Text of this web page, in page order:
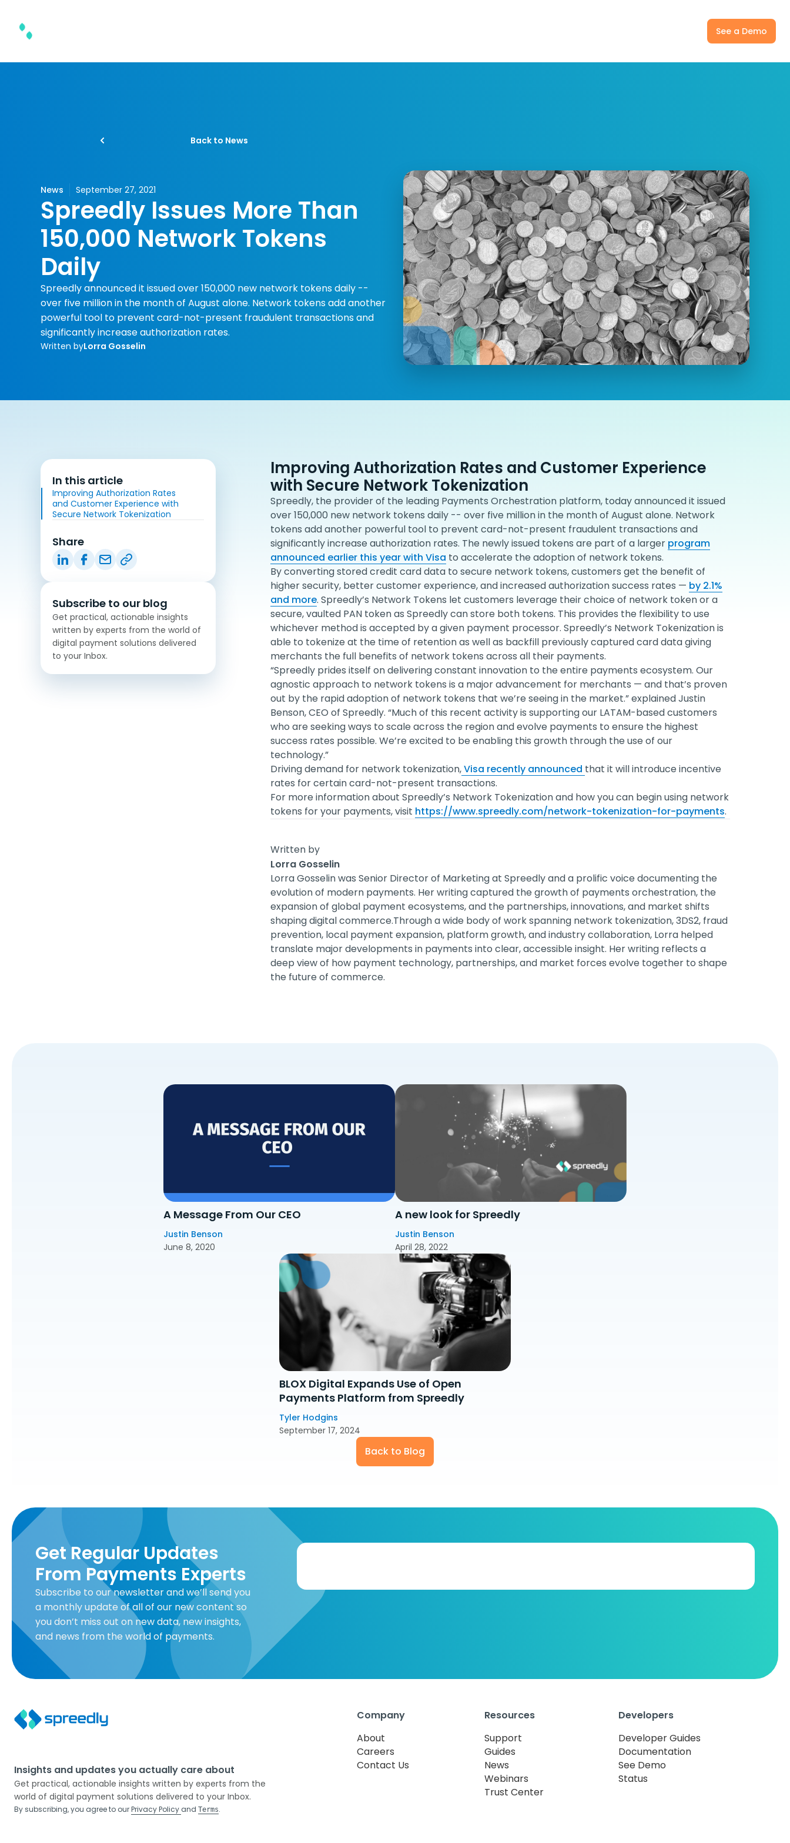
See a Demo
Back to News
News September 27, 2021
Spreedly Issues More Than
150,000 Network Tokens
Daily
Spreedly announced it issued over 150,000 new network tokens daily --
over five million in the month of August alone. Network tokens add another
powerful tool to prevent card-not-present fraudulent transactions and
significantly increase authorization rates.
Written byLorra Gosselin
In this article
Improving Authorization Rates
and Customer Experience with
Secure Network Tokenization
Share
Subscribe to our blog
Get practical, actionable insights
written by experts from the world of
digital payment solutions delivered
to your Inbox.
Improving Authorization Rates and Customer Experience
with Secure Network Tokenization
Spreedly, the provider of the leading Payments Orchestration platform, today announced it issued
over 150,000 new network tokens daily -- over five million in the month of August alone. Network
tokens add another powerful tool to prevent card-not-present fraudulent transactions and
significantly increase authorization rates. The newly issued tokens are part of a larger program
announced earlier this year with Visa to accelerate the adoption of network tokens.
By converting stored credit card data to secure network tokens, customers get the benefit of
higher security, better customer experience, and increased authorization success rates — by 2.1%
and more. Spreedly’s Network Tokens let customers leverage their choice of network token or a
secure, vaulted PAN token as Spreedly can store both tokens. This provides the flexibility to use
whichever method is accepted by a given payment processor. Spreedly’s Network Tokenization is
able to tokenize at the time of retention as well as backfill previously captured card data giving
merchants the full benefits of network tokens across all their payments.
“Spreedly prides itself on delivering constant innovation to the entire payments ecosystem. Our
agnostic approach to network tokens is a major advancement for merchants — and that’s proven
out by the rapid adoption of network tokens that we’re seeing in the market.” explained Justin
Benson, CEO of Spreedly. “Much of this recent activity is supporting our LATAM-based customers
who are seeking ways to scale across the region and evolve payments to ensure the highest
success rates possible. We’re excited to be enabling this growth through the use of our
technology.”
Driving demand for network tokenization,Visa recently announced that it will introduce incentive
rates for certain card-not-present transactions.
For more information about Spreedly’s Network Tokenization and how you can begin using network
tokens for your payments, visit https://www.spreedly.com/network-tokenization-for-payments.
Written by
Lorra Gosselin
Lorra Gosselin was Senior Director of Marketing at Spreedly and a prolific voice documenting the
evolution of modern payments. Her writing captured the growth of payments orchestration, the
expansion of global payment ecosystems, and the partnerships, innovations, and market shifts
shaping digital commerce.Through a wide body of work spanning network tokenization, 3DS2, fraud
prevention, local payment expansion, platform growth, and industry collaboration, Lorra helped
translate major developments in payments into clear, accessible insight. Her writing reflects a
deep view of how payment technology, partnerships, and market forces evolve together to shape
the future of commerce.
A Message From Our CEO
Justin Benson
June 8, 2020
A new look for Spreedly
Justin Benson
April 28, 2022
BLOX Digital Expands Use of Open
Payments Platform from Spreedly
Tyler Hodgins
September 17, 2024
Back to Blog
Get Regular Updates
From Payments Experts
Subscribe to our newsletter and we’ll send you
a monthly update of all of our new content so
you don’t miss out on new data, new insights,
and news from the world of payments.
Insights and updates you actually care about
Get practical, actionable insights written by experts from the
world of digital payment solutions delivered to your Inbox.
By subscribing, you agree to ourPrivacy Policy and Terms.
Company
About
Careers
Contact Us
Resources
Support
Guides
News
Webinars
Trust Center
Developers
Developer Guides
Documentation
See Demo
Status